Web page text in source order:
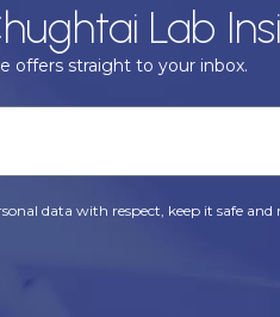
Lab
offers straight to your inbox.
data with respect, keep it safe and